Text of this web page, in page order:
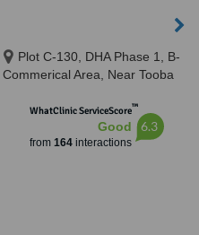
Plot C-130, DHA Phase 1, B-
Commerical Area, Near Tooba
WhatClinic ServiceScore™
Good
from 164interactions
6.3